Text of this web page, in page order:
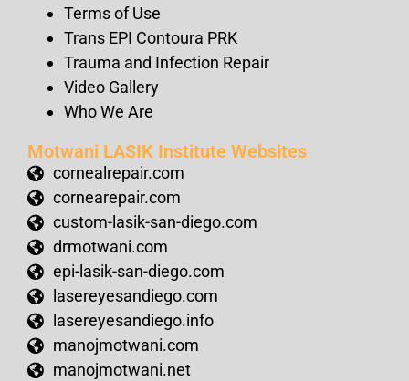
Terms of Use
Trans EPI Contoura PRK
Trauma and Infection Repair
Video Gallery
Who We Are
Motwani LASIK Institute Websites
cornealrepair.com
cornearepair.com
custom-lasik-san-diego.com
drmotwani.com
epi-lasik-san-diego.com
lasereyesandiego.com
lasereyesandiego.info
manojmotwani.com
manojmotwani.net